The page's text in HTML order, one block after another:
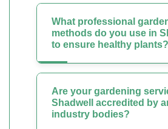
What professional
methods do you use in
to ensure healthy plants?
Are your gardening
Shadwell accredited by
industry bodies?